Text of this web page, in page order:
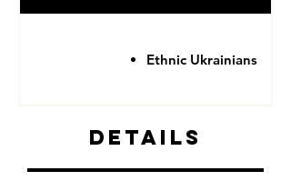
Ethnic Ukrainians
Details